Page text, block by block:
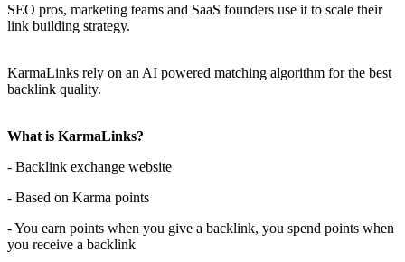
SEO pros, marketing teams and SaaS founders use it to scale their
link building strategy.
KarmaLinks rely on an AI powered matching algorithm for the best
backlink quality.
What is KarmaLinks?
- Backlink exchange website
- Based on Karma points
- You earn points when you give a backlink, you spend points when
you receive a backlink